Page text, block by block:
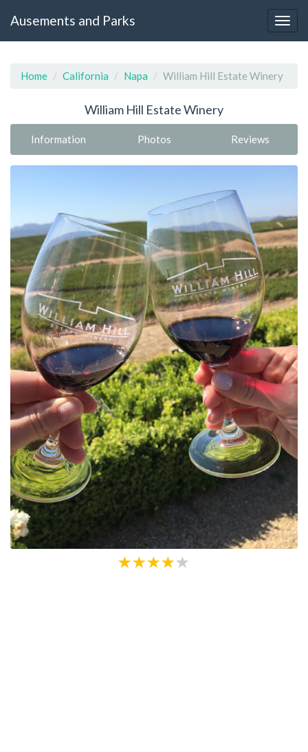
Ausements and Parks
Home California Napa William Hill Estate Winery
William Hill Estate Winery
Information Photos Reviews